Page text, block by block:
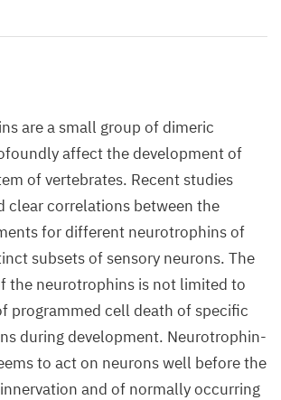
are a small group of dimeric
affect the development of
of vertebrates. Recent studies
clear correlations between the
for different neurotrophins of
subsets of sensory neurons. The
the neurotrophins is not limited to
programmed cell death of specific
during development. Neurotrophin-
to act on neurons well before the
and of normally occurring